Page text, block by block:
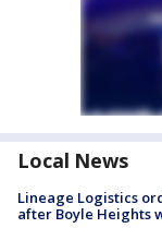
Local News
Lineage Logistics
after Boyle Heights